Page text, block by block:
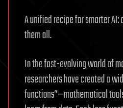
A unified recipe for smarter
them all.
In the fast-evolving world of
researchers have created a
functions”—mathematical